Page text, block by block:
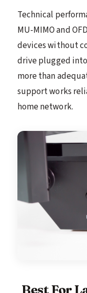
Technical
MU-MIMO and
devices without
drive plugged
more than
support works
home network.
Best For